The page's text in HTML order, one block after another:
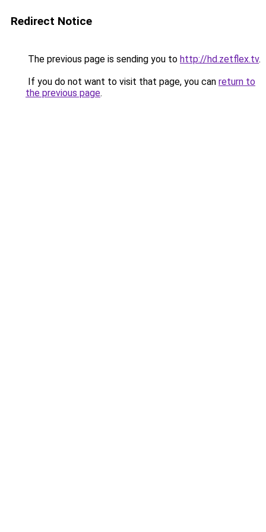
Redirect Notice
The previous page is sending you to http://hd.zetflex.tv.
If you do not want to visit that page, you can return to
the previous page.